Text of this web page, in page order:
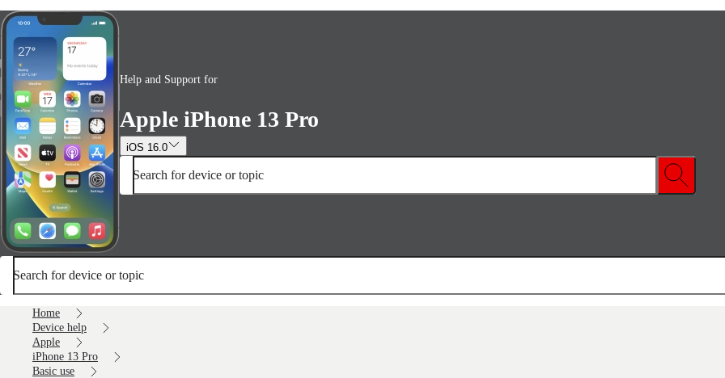
Help and Support for
Apple iPhone 13 Pro
iOS 16.0
Search for device or topic
Search for device or topic
Home
Device help
Apple
iPhone 13 Pro
Basic use